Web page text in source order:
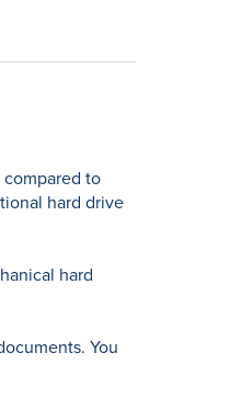
to
hard drive
hard
You